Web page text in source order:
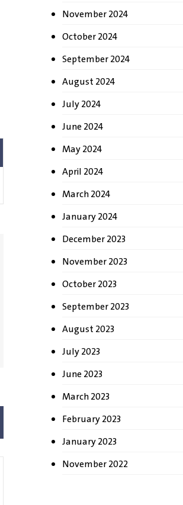
November 2024
October 2024
September 2024
August 2024
July 2024
June 2024
May 2024
April 2024
March 2024
January 2024
December 2023
November 2023
October 2023
September 2023
August 2023
July 2023
June 2023
March 2023
February 2023
January 2023
November 2022